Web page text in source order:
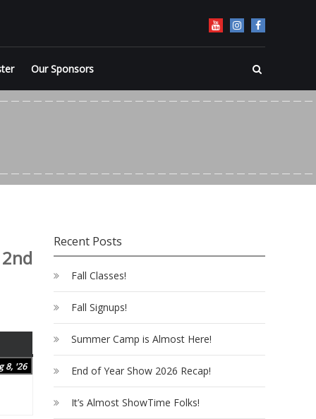
Our Sponsors
8, '26August
Recent Posts
Fall Classes!
Fall Signups!
Summer Camp is Almost Here!
End of Year Show 2026 Recap!
It’s Almost ShowTime Folks!